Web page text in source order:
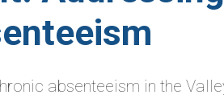
absenteeism in the